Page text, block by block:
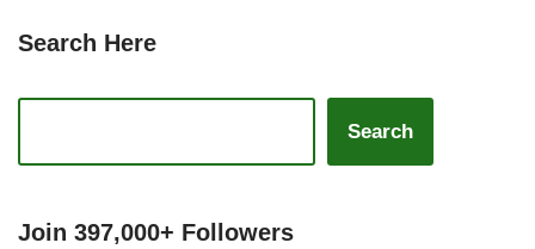
Search Here
Search
Join 397,000+ Followers